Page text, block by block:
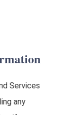
Services
any